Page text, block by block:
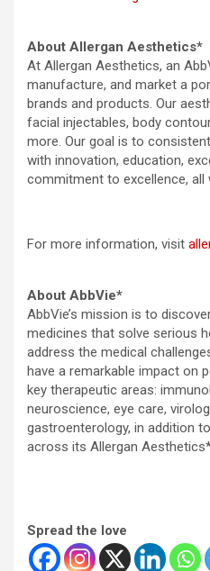
About Allergan Aesthetics*
At Allergan Aesthetics, an
manufacture, and market a
brands and products. Our
facial injectables, body
more. Our goal is to
with innovation, education,
commitment to excellence, all
For more information, visit
About AbbVie*
AbbVie’s mission is to
medicines that solve serious
address the medical
have a remarkable impact on
key therapeutic areas:
neuroscience, eye care,
gastroenterology, in addition
across its Allergan
Spread the love